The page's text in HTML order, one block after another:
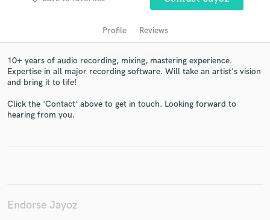
Profile Reviews
10+ years of audio recording, mixing, mastering experience.
Expertise in all major recording software. Will take an artist's vision
and bring it to life!
Click the 'Contact' above to get in touch. Looking forward to
hearing from you.
Endorse Jayoz